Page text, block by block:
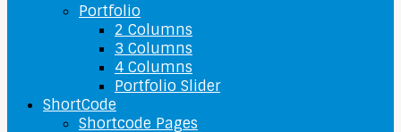
Portfolio
2 Columns
3 Columns
4 Columns
Portfolio Slider
ShortCode
Shortcode Pages